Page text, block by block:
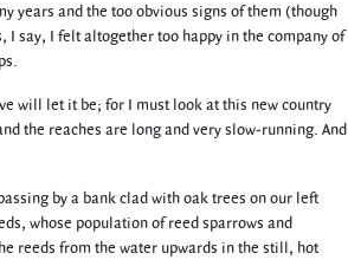
years and the too obvious signs of them (though
say, I felt altogether too happy in the company of
will let it be; for I must look at this new country
the reaches are long and very slow-running. And
by a bank clad with oak trees on our left
whose population of reed sparrows and
reeds from the water upwards in the still, hot